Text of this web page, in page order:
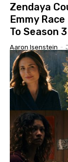
Zendaya
Emmy
To Season 3
Aaron Isenstein -